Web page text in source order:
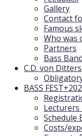
Gallery
Contact
Famous
Who was
Partners
Bass Band
C.D. von
BASS
Lecturers
Schedule
Costs/